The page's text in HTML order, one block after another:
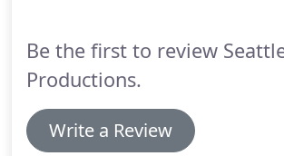
Be the first to review
Productions.
Write a Review